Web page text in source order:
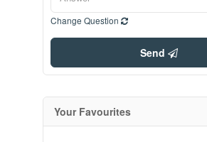
Change Question
Send
Your Favourites